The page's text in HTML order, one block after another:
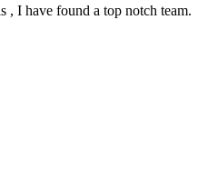
, I have found a top notch team.